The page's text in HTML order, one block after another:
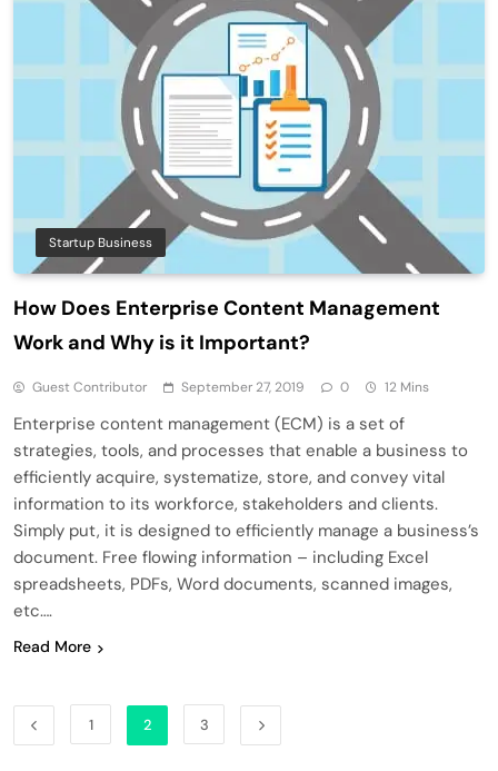
Startup Business
How Does Enterprise Content Management
Work and Why is it Important?
Guest Contributor September 27, 2019 0 12 Mins
Enterprise content management (ECM) is a set of
strategies, tools, and processes that enable a business to
efficiently acquire, systematize, store, and convey vital
information to its workforce, stakeholders and clients.
Simply put, it is designed to efficiently manage a business’s
document. Free flowing information – including Excel
spreadsheets, PDFs, Word documents, scanned images,
etc….
Read More
1 2 3